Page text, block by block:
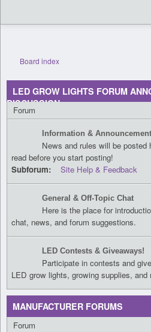
Login
Board index
LED GROW LIGHTS FORUM
DISCUSSION
Forum
Information &
News and rules will be posted
read before you start posting!
Subforum:
Site Help & Feedback
General & Off-Topic Chat
Here is the place for
chat, news, and forum suggestions.
LED Contests & Giveaways!
Participate in contests and
LED grow lights, growing supplies, and
MANUFACTURER FORUMS
Forum